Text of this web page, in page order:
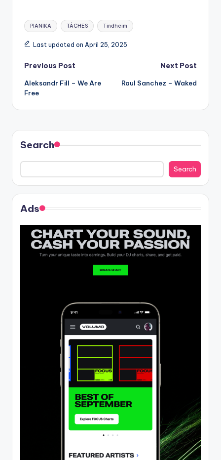
Tags:
PIANIKA TÂCHES Tindheim
Last updated on April 25, 2025
Post
navigation
Previous Post
Aleksandr Fill – We Are
Free
Next Post
Raul Sanchez – Waked
Search
Search
Ads